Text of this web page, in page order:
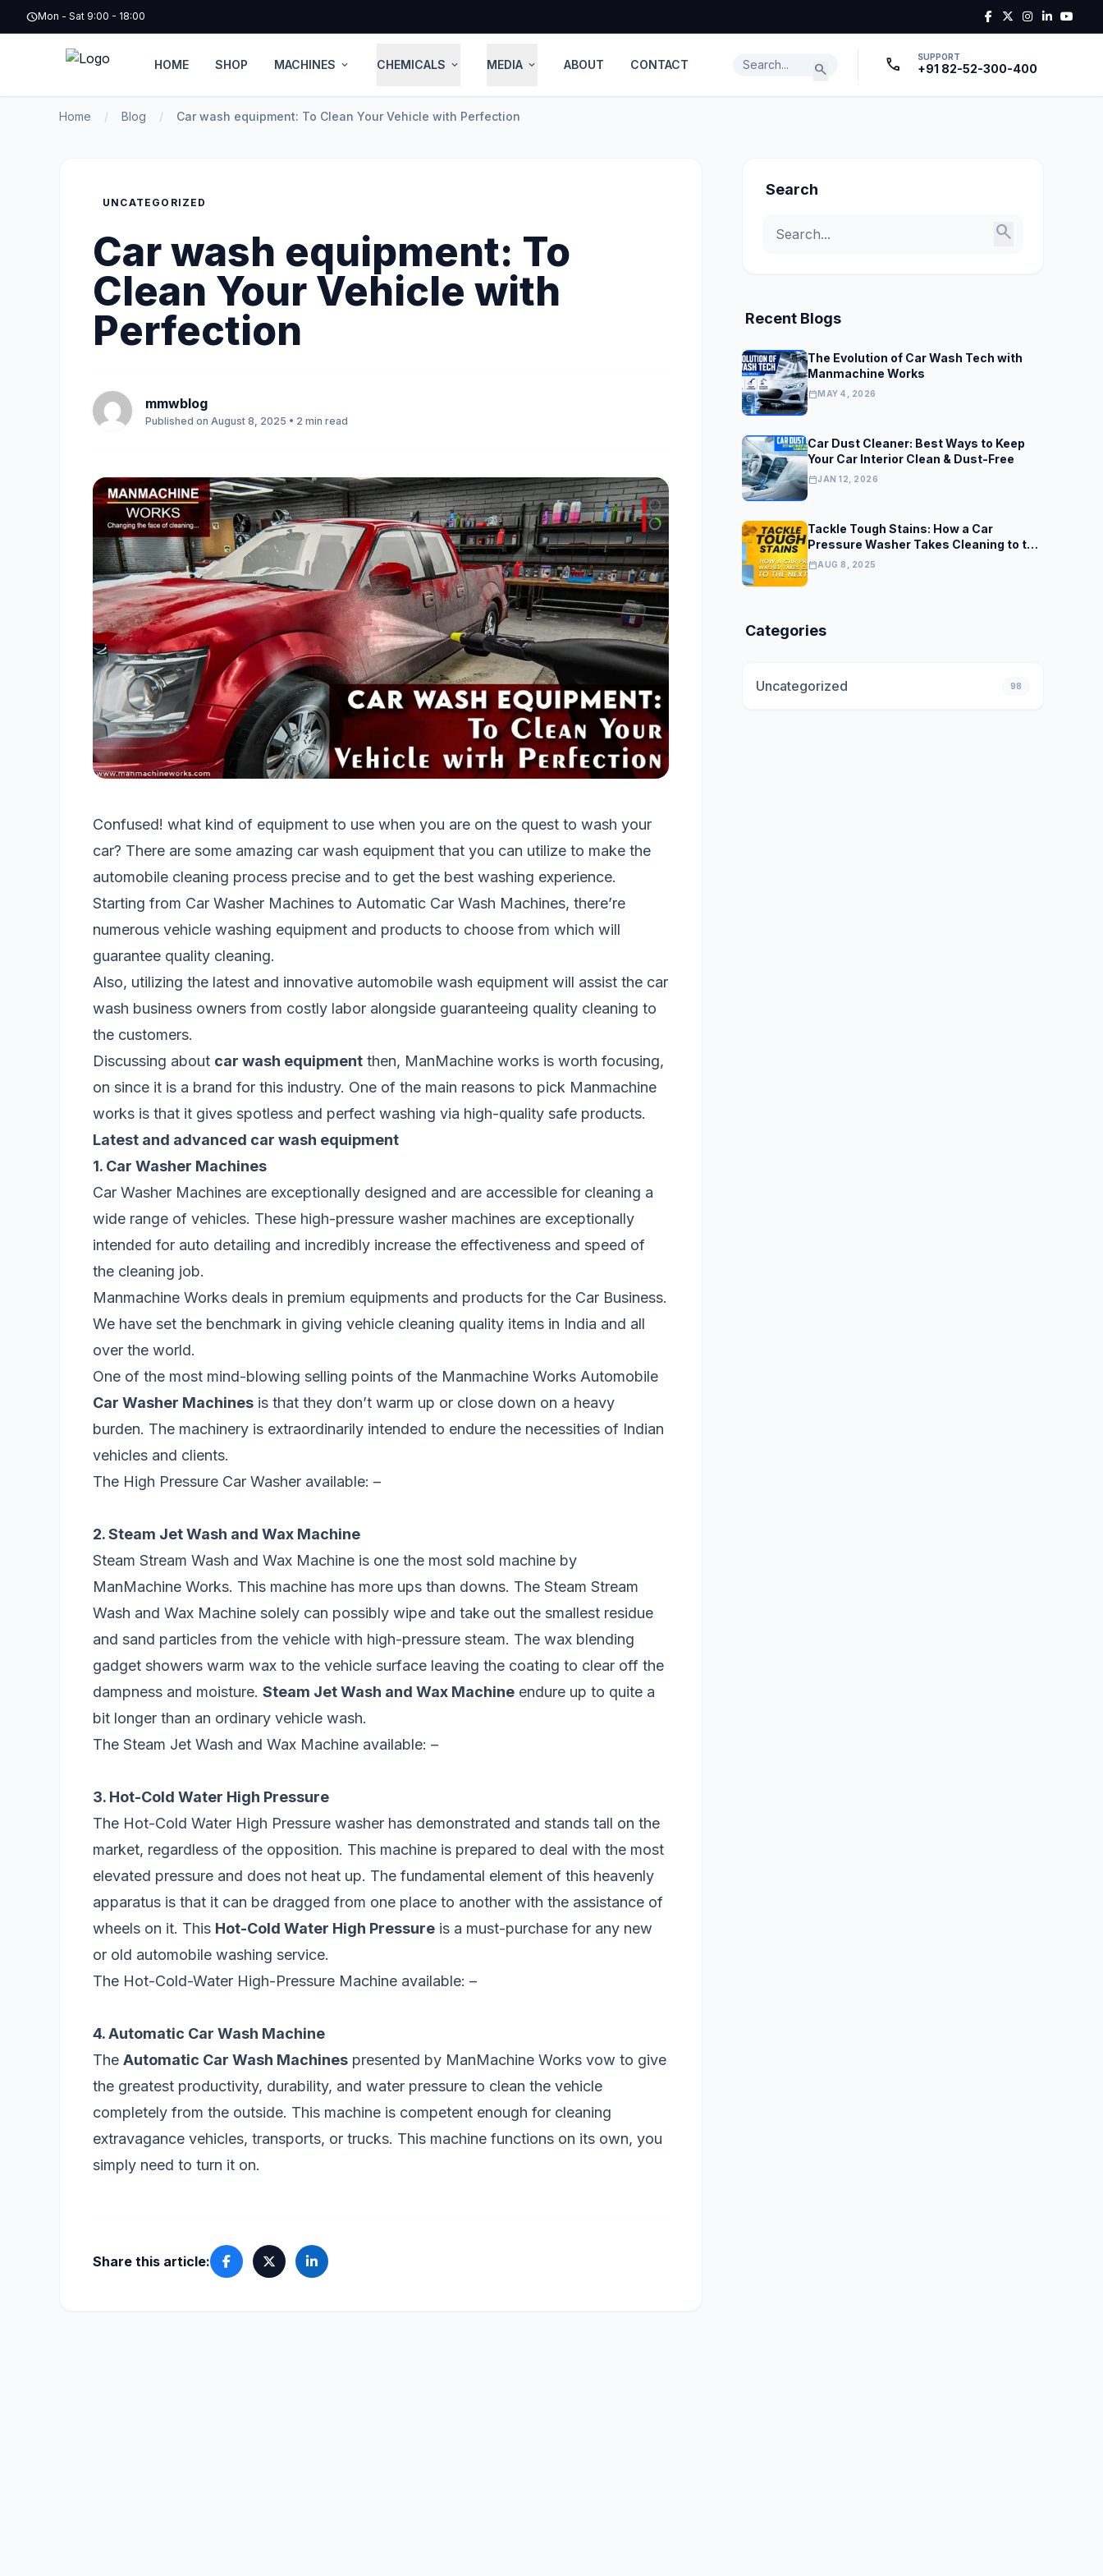
scheduleMon - Sat 9:00 - 18:00
HOME SHOP MACHINES expand_more CHEMICALS expand_more MEDIA expand_more ABOUT CONTACT search call SUPPORT
+91 82-52-300-400
Home / Blog / Car wash equipment: To Clean Your Vehicle with Perfection
UNCATEGORIZED
Car wash equipment: To
Clean Your Vehicle with
Perfection
mmwblog
Published on August 8, 2025 • 2 min read
Confused! what kind of equipment to use when you are on the quest to wash your
car? There are some amazing car wash equipment that you can utilize to make the
automobile cleaning process precise and to get the best washing experience.
Starting from Car Washer Machines to Automatic Car Wash Machines, there’re
numerous vehicle washing equipment and products to choose from which will
guarantee quality cleaning.
Also, utilizing the latest and innovative automobile wash equipment will assist the car
wash business owners from costly labor alongside guaranteeing quality cleaning to
the customers.
Discussing about car wash equipment then, ManMachine works is worth focusing,
on since it is a brand for this industry. One of the main reasons to pick Manmachine
works is that it gives spotless and perfect washing via high-quality safe products.
Latest and advanced car wash equipment
1. Car Washer Machines
Car Washer Machines are exceptionally designed and are accessible for cleaning a
wide range of vehicles. These high-pressure washer machines are exceptionally
intended for auto detailing and incredibly increase the effectiveness and speed of
the cleaning job.
Manmachine Works deals in premium equipments and products for the Car Business.
We have set the benchmark in giving vehicle cleaning quality items in India and all
over the world.
One of the most mind-blowing selling points of the Manmachine Works Automobile
Car Washer Machines is that they don’t warm up or close down on a heavy
burden. The machinery is extraordinarily intended to endure the necessities of Indian
vehicles and clients.
The High Pressure Car Washer available: –
2. Steam Jet Wash and Wax Machine
Steam Stream Wash and Wax Machine is one the most sold machine by
ManMachine Works. This machine has more ups than downs. The Steam Stream
Wash and Wax Machine solely can possibly wipe and take out the smallest residue
and sand particles from the vehicle with high-pressure steam. The wax blending
gadget showers warm wax to the vehicle surface leaving the coating to clear off the
dampness and moisture. Steam Jet Wash and Wax Machine endure up to quite a
bit longer than an ordinary vehicle wash.
The Steam Jet Wash and Wax Machine available: –
3. Hot-Cold Water High Pressure
The Hot-Cold Water High Pressure washer has demonstrated and stands tall on the
market, regardless of the opposition. This machine is prepared to deal with the most
elevated pressure and does not heat up. The fundamental element of this heavenly
apparatus is that it can be dragged from one place to another with the assistance of
wheels on it. This Hot-Cold Water High Pressure is a must-purchase for any new
or old automobile washing service.
The Hot-Cold-Water High-Pressure Machine available: –
4. Automatic Car Wash Machine
The Automatic Car Wash Machines presented by ManMachine Works vow to give
the greatest productivity, durability, and water pressure to clean the vehicle
completely from the outside. This machine is competent enough for cleaning
extravagance vehicles, transports, or trucks. This machine functions on its own, you
simply need to turn it on.
Share this article:
Search
search
Recent Blogs
The Evolution of Car Wash Tech with
Manmachine Works
calendar_todayMAY 4, 2026
Car Dust Cleaner: Best Ways to Keep
Your Car Interior Clean & Dust-Free
calendar_todayJAN 12, 2026
Tackle Tough Stains: How a Car
Pressure Washer Takes Cleaning to the
Next Level
calendar_todayAUG 8, 2025
Categories
Uncategorized 98